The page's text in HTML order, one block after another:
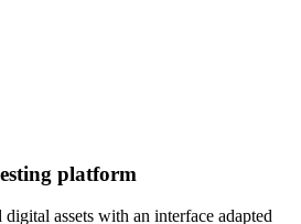
platform
digital assets with an interface adapted